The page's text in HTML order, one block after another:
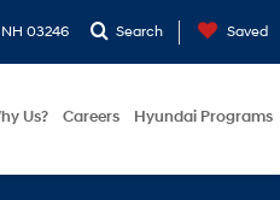
03246 Search Saved
Us? Careers Hyundai Programs